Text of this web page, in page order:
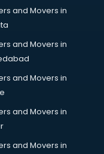
and Movers in
and Movers in
and Movers in
and Movers in
and Movers in